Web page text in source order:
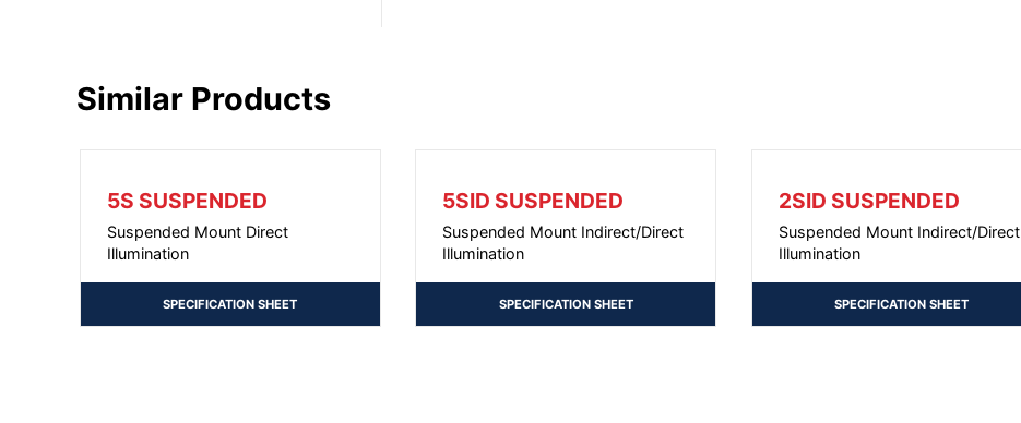
Similar Products
5S SUSPENDED
Suspended Mount Direct
Illumination
SPECIFICATION SHEET
5SID SUSPENDED
Suspended Mount Indirect/Direct
Illumination
SPECIFICATION SHEET
2SID SUSPENDED
Suspended Mount Indirect/Direct
Illumination
SPECIFICATION SHEET